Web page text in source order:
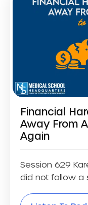
Financial
Away From
Again
Session 629
did not follow a